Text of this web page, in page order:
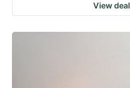
View deal